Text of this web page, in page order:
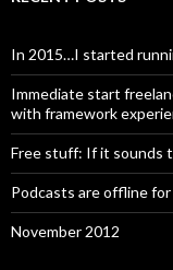
In 2015…I started
Immediate start
with framework
Free stuff: If it sounds
Podcasts are offline
November 2012